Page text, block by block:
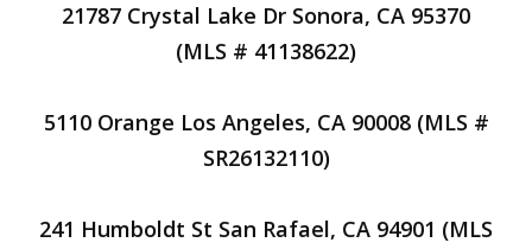
21787 Crystal Lake Dr Sonora, CA 95370
(MLS # 41138622)
5110 Orange Los Angeles, CA 90008 (MLS #
SR26132110)
241 Humboldt St San Rafael, CA 94901 (MLS